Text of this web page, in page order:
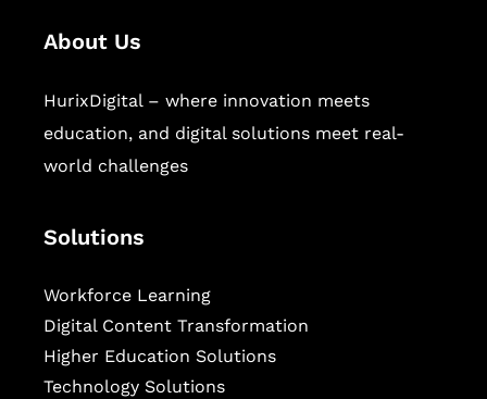
About Us
HurixDigital – where innovation meets
education, and digital solutions meet real-
world challenges
Solutions
Workforce Learning
Digital Content Transformation
Higher Education Solutions
Technology Solutions